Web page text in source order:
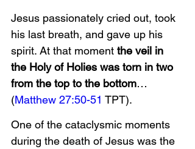
Jesus passionately cried out, took
his last breath, and gave up his
spirit. At that moment the veil in
the Holy of Holies was torn in two
from the top to the bottom…
(Matthew 27:50-51 TPT).
One of the cataclysmic moments
during the death of Jesus was the